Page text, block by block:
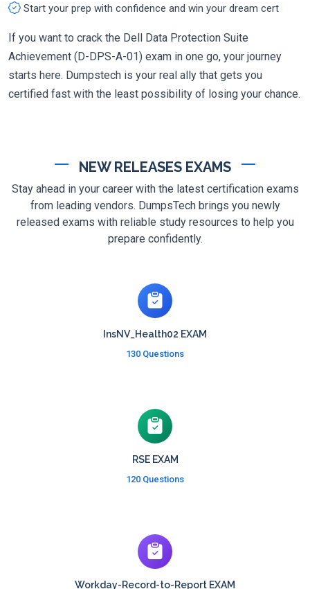
Start your prep with confidence and win your dream cert
If you want to crack the Dell Data Protection Suite
Achievement (D-DPS-A-01) exam in one go, your journey
starts here. Dumpstech is your real ally that gets you
certified fast with the least possibility of losing your chance.
NEW RELEASES EXAMS
Stay ahead in your career with the latest certification exams
from leading vendors. DumpsTech brings you newly
released exams with reliable study resources to help you
prepare confidently.
InsNV_Health02 EXAM
130 Questions
RSE EXAM
120 Questions
Workday-Record-to-Report EXAM